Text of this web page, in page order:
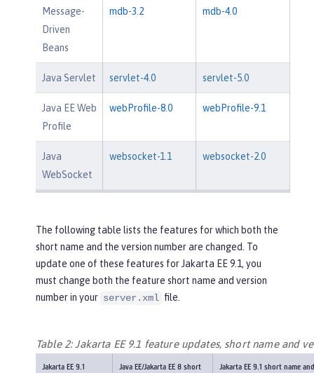
Message-
Driven
Beans
mdb-3.2 mdb-4.0
Java Servlet servlet-4.0 servlet-5.0
Java EE Web
Profile
webProfile-8.0 webProfile-9.1
Java
WebSocket
websocket-1.1 websocket-2.0
The following table lists the features for which both the
short name and the version number are changed. To
update one of these features for Jakarta EE 9.1, you
must change both the feature short name and version
number in your server.xml file.
Table 2: Jakarta EE 9.1 feature updates, short name and
Jakarta EE 9.1 Java EE/Jakarta EE 8 short Jakarta EE 9.1 short name